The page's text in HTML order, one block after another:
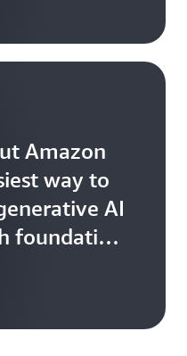
Amazon
way to
AI
foundation